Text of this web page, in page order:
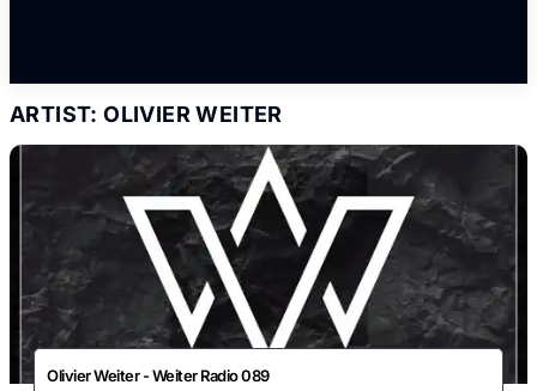
ARTIST: OLIVIER WEITER
Olivier Weiter - Weiter Radio 089